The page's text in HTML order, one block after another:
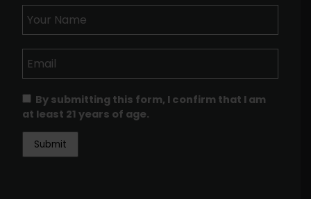
By submitting this form, I confirm that I am
at least 21 years of age.